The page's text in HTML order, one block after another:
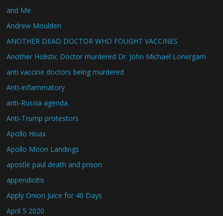
and Me
Andrew Moulden
ANOTHER DEAD DOCTOR WHO FOUGHT VACCINES
Another Holistic Doctor murdered Dr. John Michael Lonergam
anti vaccine doctors being murdered
Anti-inflammatory
anti-Russia agenda.
Anti-Trump protestors
Apollo Hoax
Apollo Moon Landings
apostle paul death and prison
appendicitis
Apply Onion Juice for 40 Days
April 5 2020